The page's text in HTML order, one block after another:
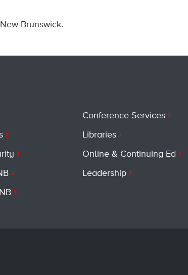
Brunswick.
Conference Services
Libraries
Online & Continuing Ed
Leadership